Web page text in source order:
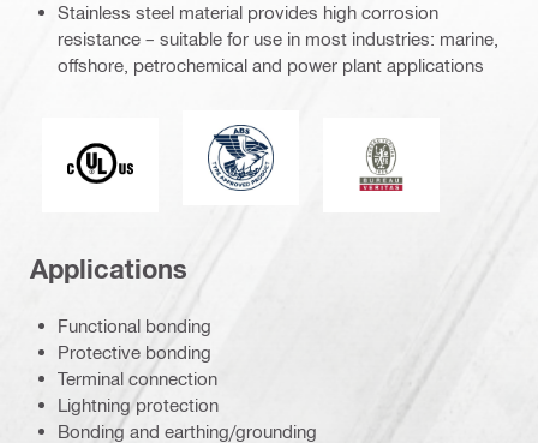
Stainless steel material provides high corrosion
resistance – suitable for use in most industries: marine,
offshore, petrochemical and power plant applications
Underwriters LaboratoriesAmerican Bureau of Shipping
Bureau Veritas
Applications
Functional bonding
Protective bonding
Terminal connection
Lightning protection
Bonding and earthing/grounding